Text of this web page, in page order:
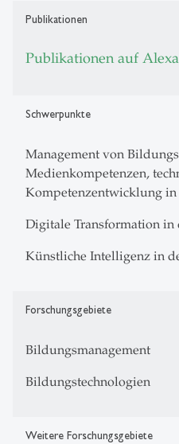
Publikationen
Publikationen auf
Schwerpunkte
Management von
Medienkompetenzen,
Kompetenzentwicklung
Digitale Transformation
Künstliche Intelligenz in
Forschungsgebiete
Bildungsmanagement
Bildungstechnologien
Weitere Forschungsgebiete